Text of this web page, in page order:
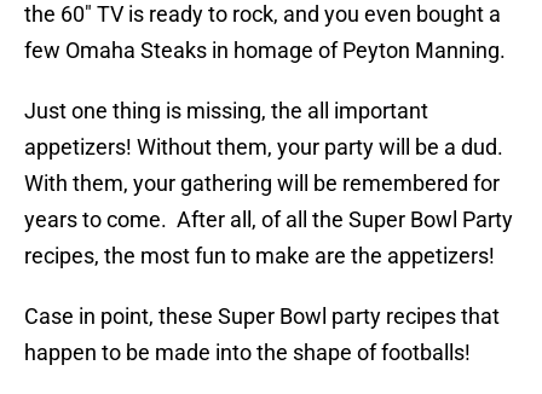
the 60″ TV is ready to rock, and you even bought a
few Omaha Steaks in homage of Peyton Manning.
Just one thing is missing, the all important
appetizers! Without them, your party will be a dud.
With them, your gathering will be remembered for
years to come. After all, of all the Super Bowl Party
recipes, the most fun to make are the appetizers!
Case in point, these Super Bowl party recipes that
happen to be made into the shape of footballs!